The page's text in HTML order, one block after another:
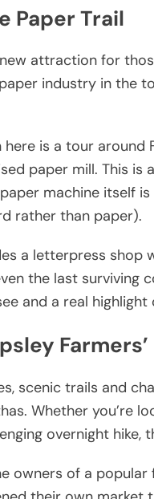
Paper Trail
attraction for
industry in the
is a tour around
paper mill. This is
machine itself
rather than paper).
a letterpress shop
the last surviving
and a real
scenic trails and
Whether you’re
overnight hike,
owners of a